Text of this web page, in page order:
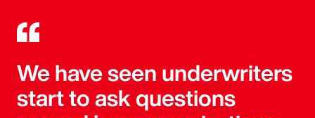
We have seen underwriters
start to ask questions